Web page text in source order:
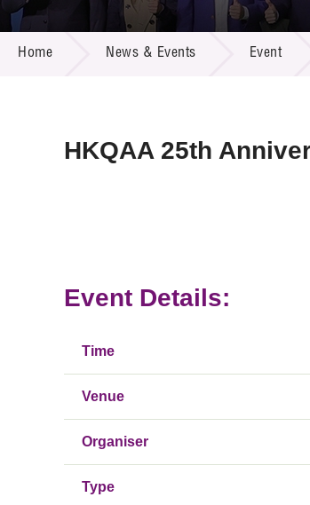
Home News & Events Event
HKQAA 25th
Event Details:
Time
Venue
Organiser
Type